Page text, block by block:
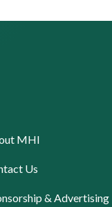
MHI
Us
& Advertising